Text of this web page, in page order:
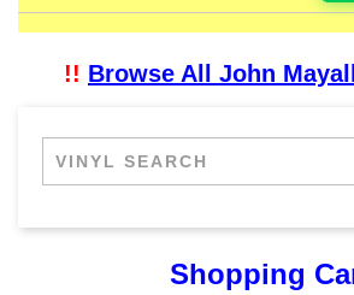
!! Browse All John
Shopping